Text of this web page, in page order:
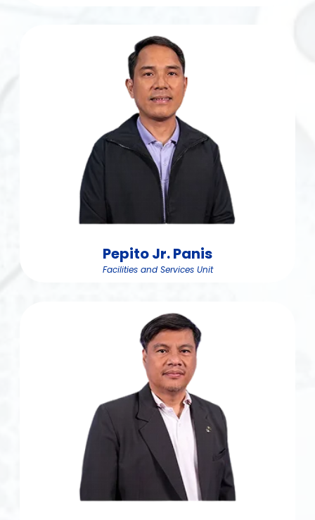
Pepito Jr. Panis
Facilities and Services Unit